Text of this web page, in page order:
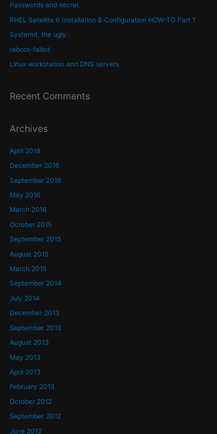
h
f
o
Passwords and secret.
RHEL Satellite 6 Installation & Configuration HOW-TO Part 1
Systemd, the ugly.
reboot-failed
Linux workstation and DNS servers
Recent Comments
Archives
April 2018
December 2016
September 2016
May 2016
March 2016
October 2015
September 2015
August 2015
March 2015
September 2014
July 2014
December 2013
September 2013
August 2013
May 2013
April 2013
February 2013
October 2012
September 2012
June 2012